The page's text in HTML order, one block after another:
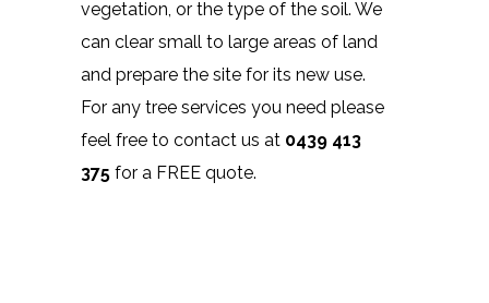
vegetation, or the type of the soil. We
can clear small to large areas of land
and prepare the site for its new use.
For any tree services you need please
feel free to contact us at 0439 413
375 for a FREE quote.